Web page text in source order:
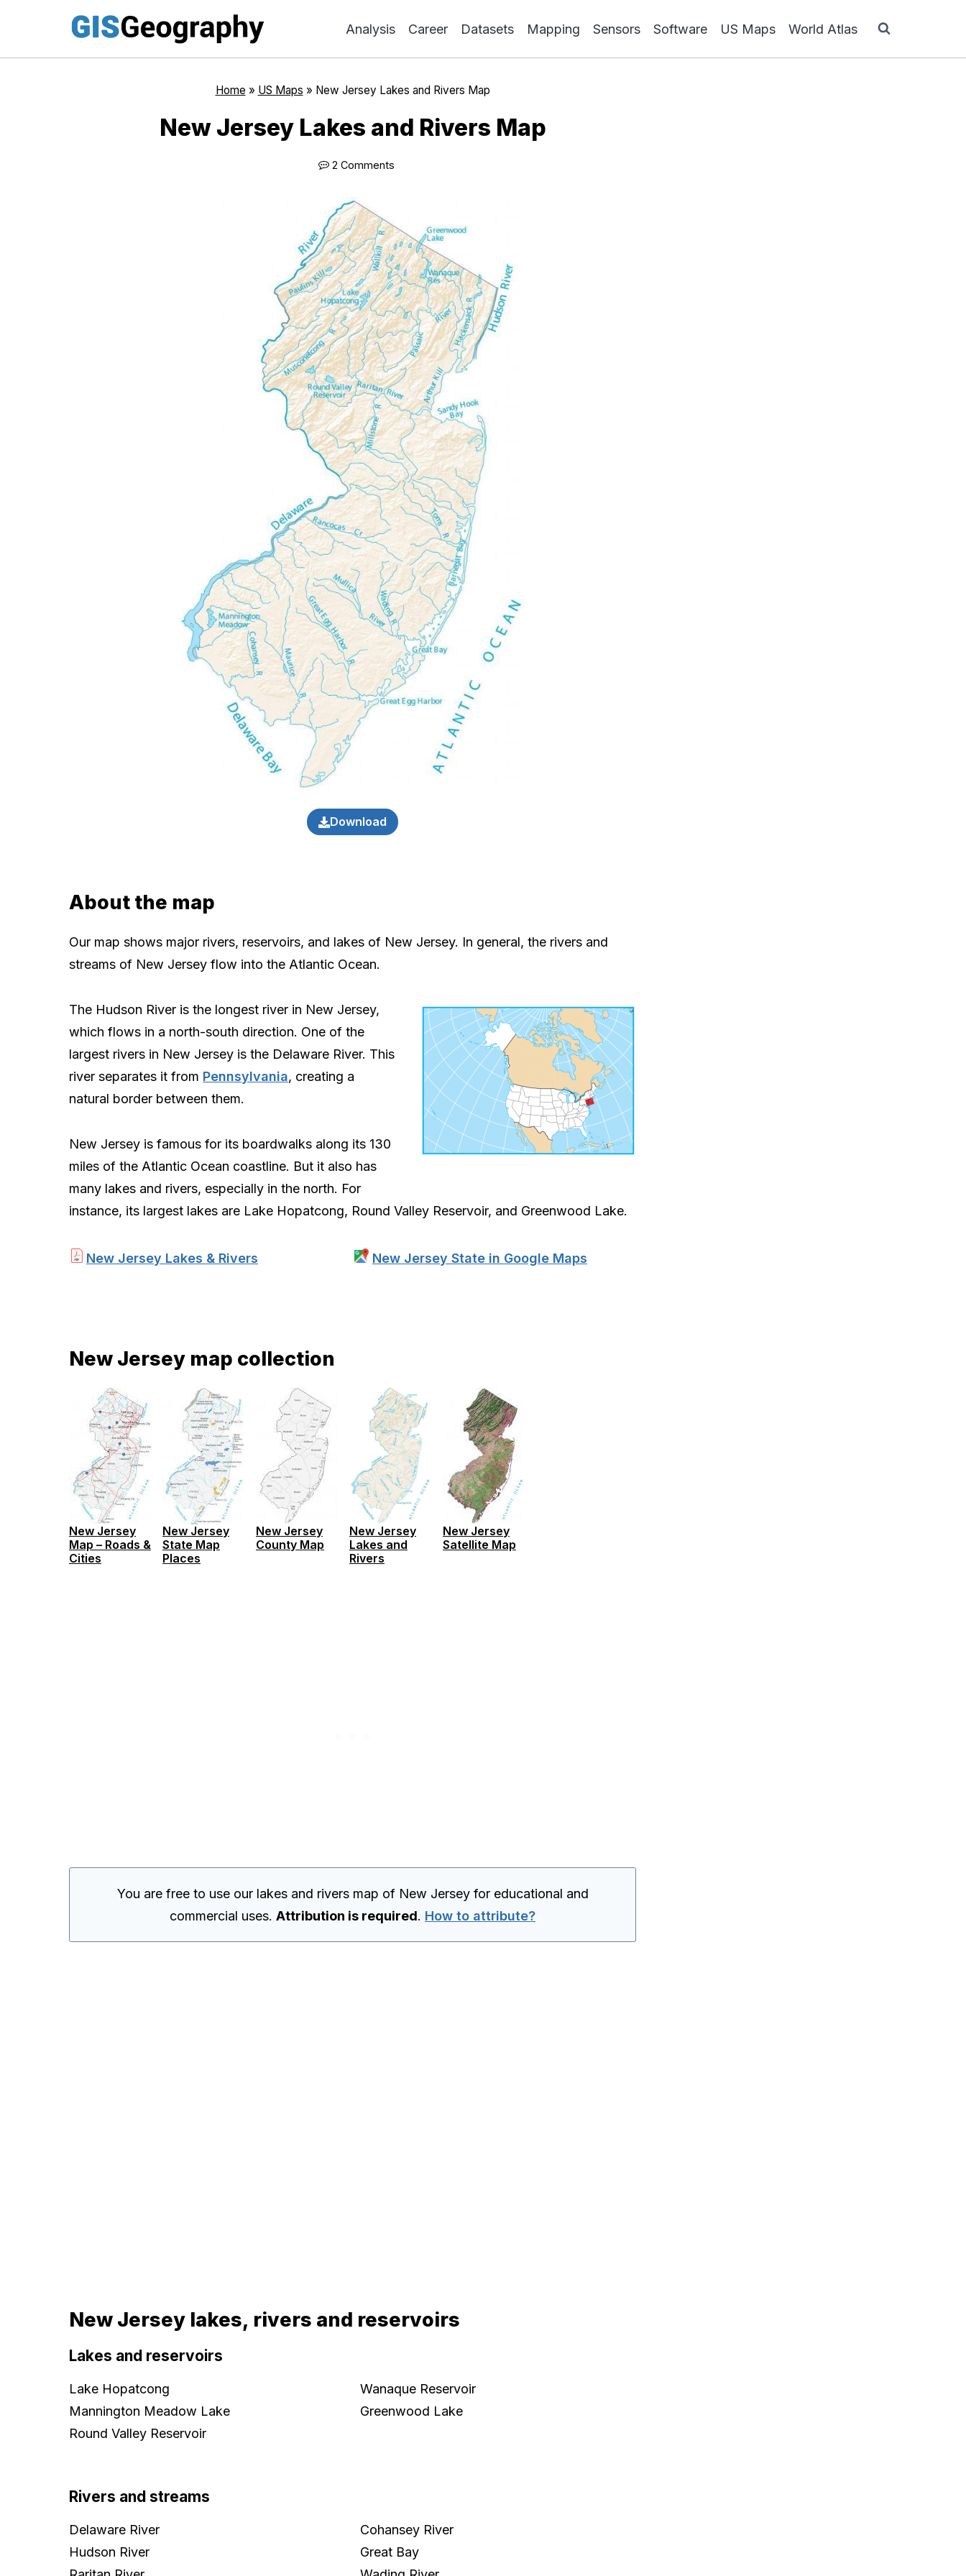
content
Analysis Career Datasets Mapping Sensors Software US Maps World Atlas
Home » US Maps » New Jersey Lakes and Rivers Map
New Jersey Lakes and Rivers Map
2 Comments
Download
About the map
Our map shows major rivers, reservoirs, and lakes of New Jersey. In general, the rivers and
streams of New Jersey flow into the Atlantic Ocean.
The Hudson River is the longest river in New Jersey,
which flows in a north-south direction. One of the
largest rivers in New Jersey is the Delaware River. This
river separates it from Pennsylvania, creating a
natural border between them.
New Jersey is famous for its boardwalks along its 130
miles of the Atlantic Ocean coastline. But it also has
many lakes and rivers, especially in the north. For
instance, its largest lakes are Lake Hopatcong, Round Valley Reservoir, and Greenwood Lake.
New Jersey Lakes & Rivers New Jersey State in Google Maps
New Jersey map collection
New Jersey
Map – Roads &
Cities
New Jersey
State Map
Places
New Jersey
County Map
New Jersey
Lakes and
Rivers
New Jersey
Satellite Map
You are free to use our lakes and rivers map of New Jersey for educational and
commercial uses. Attribution is required. How to attribute?
New Jersey lakes, rivers and reservoirs
Lakes and reservoirs
Lake Hopatcong
Mannington Meadow Lake
Round Valley Reservoir
Wanaque Reservoir
Greenwood Lake
Rivers and streams
Delaware River
Hudson River
Cohansey River
Great Bay